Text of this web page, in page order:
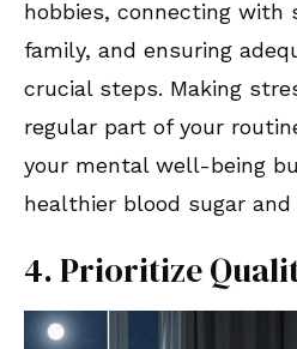
hobbies, connecting with
family, and ensuring
crucial steps. Making
regular part of your
your mental well-being
healthier blood sugar
4. Prioritize